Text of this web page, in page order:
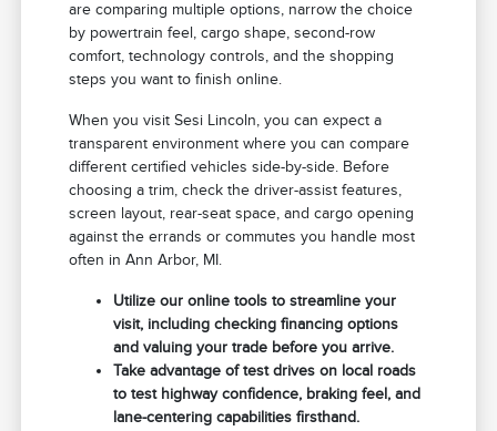
are comparing multiple options, narrow the choice
by powertrain feel, cargo shape, second-row
comfort, technology controls, and the shopping
steps you want to finish online.
When you visit Sesi Lincoln, you can expect a
transparent environment where you can compare
different certified vehicles side-by-side. Before
choosing a trim, check the driver-assist features,
screen layout, rear-seat space, and cargo opening
against the errands or commutes you handle most
often in Ann Arbor, MI.
Utilize our online tools to streamline your
visit, including checking financing options
and valuing your trade before you arrive.
Take advantage of test drives on local roads
to test highway confidence, braking feel, and
lane-centering capabilities firsthand.